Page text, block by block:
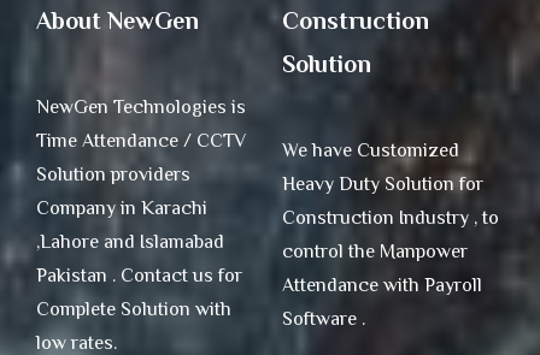
About NewGen
NewGen Technologies is
Time Attendance / CCTV
Solution providers
Company in Karachi
,Lahore and Islamabad
Pakistan . Contact us for
Complete Solution with
low rates.
Construction
Solution
We have Customized
Heavy Duty Solution for
Construction Industry , to
control the Manpower
Attendance with Payroll
Software .